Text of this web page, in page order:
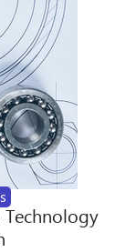
Technology